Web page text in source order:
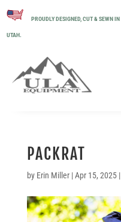
PROUDLY DESIGNED, CUT & SEWN IN
UTAH.
PACKRAT
by Erin Miller|Apr 15, 2025|